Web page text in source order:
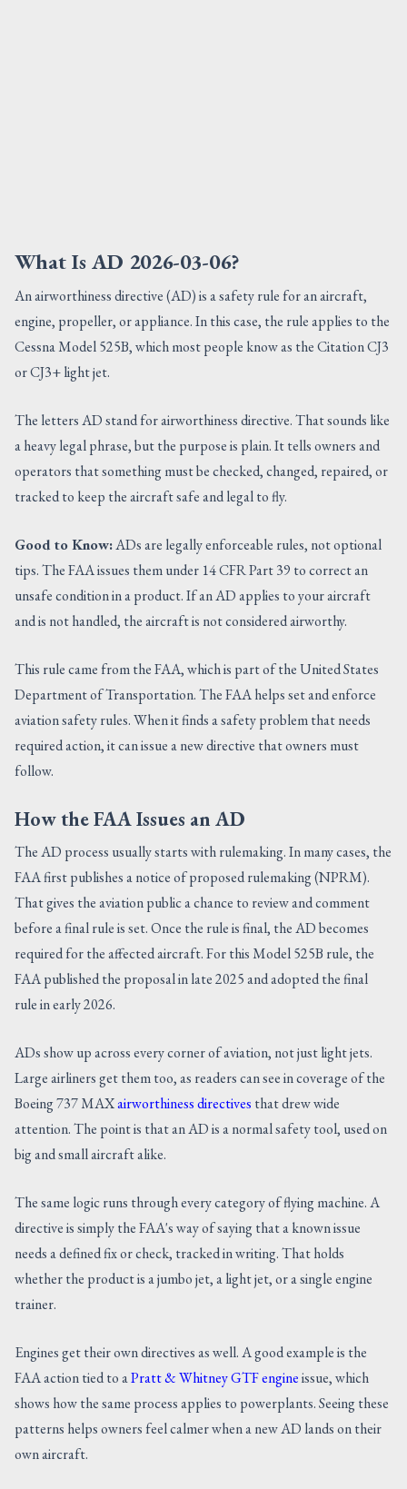
What Is AD 2026-03-06?
An airworthiness directive (AD) is a safety rule for an aircraft,
engine, propeller, or appliance. In this case, the rule applies to the
Cessna Model 525B, which most people know as the Citation CJ3
or CJ3+ light jet.
The letters AD stand for airworthiness directive. That sounds like
a heavy legal phrase, but the purpose is plain. It tells owners and
operators that something must be checked, changed, repaired, or
tracked to keep the aircraft safe and legal to fly.
Good to Know:ADs are legally enforceable rules, not optional
tips. The FAA issues them under 14 CFR Part 39 to correct an
unsafe condition in a product. If an AD applies to your aircraft
and is not handled, the aircraft is not considered airworthy.
This rule came from the FAA, which is part of the United States
Department of Transportation. The FAA helps set and enforce
aviation safety rules. When it finds a safety problem that needs
required action, it can issue a new directive that owners must
follow.
How the FAA Issues an AD
The AD process usually starts with rulemaking. In many cases, the
FAA first publishes a notice of proposed rulemaking (NPRM).
That gives the aviation public a chance to review and comment
before a final rule is set. Once the rule is final, the AD becomes
required for the affected aircraft. For this Model 525B rule, the
FAA published the proposal in late 2025 and adopted the final
rule in early 2026.
ADs show up across every corner of aviation, not just light jets.
Large airliners get them too, as readers can see in coverage of the
Boeing 737 MAXairworthiness directives that drew wide
attention. The point is that an AD is a normal safety tool, used on
big and small aircraft alike.
The same logic runs through every category of flying machine. A
directive is simply the FAA's way of saying that a known issue
needs a defined fix or check, tracked in writing. That holds
whether the product is a jumbo jet, a light jet, or a single engine
trainer.
Engines get their own directives as well. A good example is the
FAA action tied to aPratt & Whitney GTF engineissue, which
shows how the same process applies to powerplants. Seeing these
patterns helps owners feel calmer when a new AD lands on their
own aircraft.